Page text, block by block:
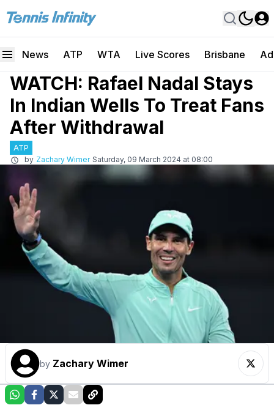
News ATP WTA Live Scores Brisbane
WATCH: Rafael Nadal Stays
In Indian Wells To Treat Fans
After Withdrawal
ATP
by Zachary Wimer Saturday, 09 March 2024 at 08:00
by Zachary Wimer